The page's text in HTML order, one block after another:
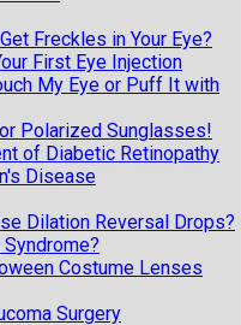
Freckles in Your Eye?
First Eye Injection
My Eye or Puff It with
Polarized Sunglasses!
of Diabetic Retinopathy
Disease
Dilation Reversal Drops?
Costume Lenses
Surgery